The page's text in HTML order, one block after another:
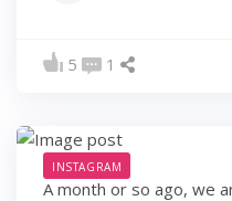
5 1
INSTAGRAM
A month or so ago, we